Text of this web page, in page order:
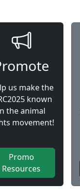
us make the
known
the animal
movement!
Promo
Resources